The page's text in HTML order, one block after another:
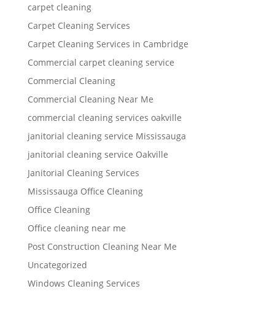
carpet cleaning
Carpet Cleaning Services
Carpet Cleaning Services in Cambridge
Commercial carpet cleaning service
Commercial Cleaning
Commercial Cleaning Near Me
commercial cleaning services oakville
janitorial cleaning service Mississauga
janitorial cleaning service Oakville
Janitorial Cleaning Services
Mississauga Office Cleaning
Office Cleaning
Office cleaning near me
Post Construction Cleaning Near Me
Uncategorized
Windows Cleaning Services